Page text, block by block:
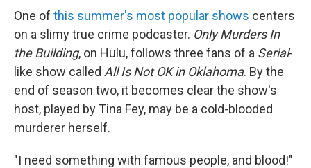
One of this summer's most popular shows centers
on a slimy true crime podcaster. Only Murders In
the Building, on Hulu, follows three fans of a Serial-
like show called All Is Not OK in Oklahoma. By the
end of season two, it becomes clear the show's
host, played by Tina Fey, may be a cold-blooded
murderer herself.
"I need something with famous people, and blood!"